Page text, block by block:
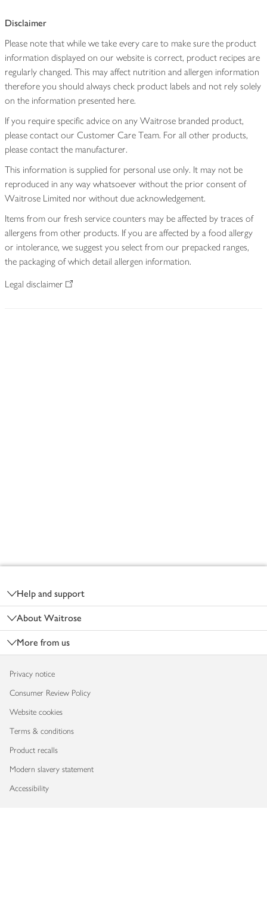
Disclaimer
Please note that while we take every care to make sure the product
information displayed on our website is correct, product recipes are
regularly changed. This may affect nutrition and allergen information
therefore you should always check product labels and not rely solely
on the information presented here.
If you require specific advice on any Waitrose branded product,
please contact our Customer Care Team. For all other products,
please contact the manufacturer.
This information is supplied for personal use only. It may not be
reproduced in any way whatsoever without the prior consent of
Waitrose Limited nor without due acknowledgement.
Items from our fresh service counters may be affected by traces of
allergens from other products. If you are affected by a food allergy
or intolerance, we suggest you select from our prepacked ranges,
the packaging of which detail allergen information.
Legal disclaimer
Help and support
About Waitrose
More from us
Privacy notice
Consumer Review Policy
Website cookies
Terms & conditions
Product recalls
Modern slavery statement
Accessibility